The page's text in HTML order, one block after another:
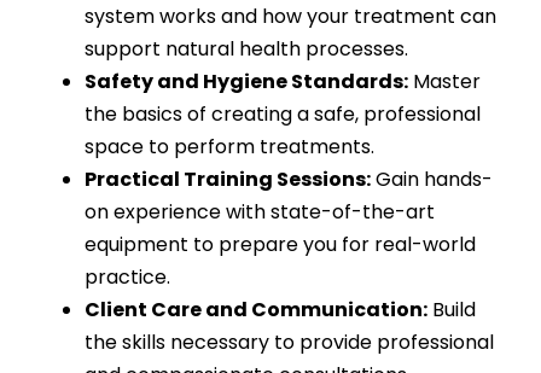
system works and how your treatment can
support natural health processes.
Safety and Hygiene Standards: Master
the basics of creating a safe, professional
space to perform treatments.
Practical Training Sessions:Gain hands-
on experience with state-of-the-art
equipment to prepare you for real-world
practice.
Client Care and Communication: Build
the skills necessary to provide professional